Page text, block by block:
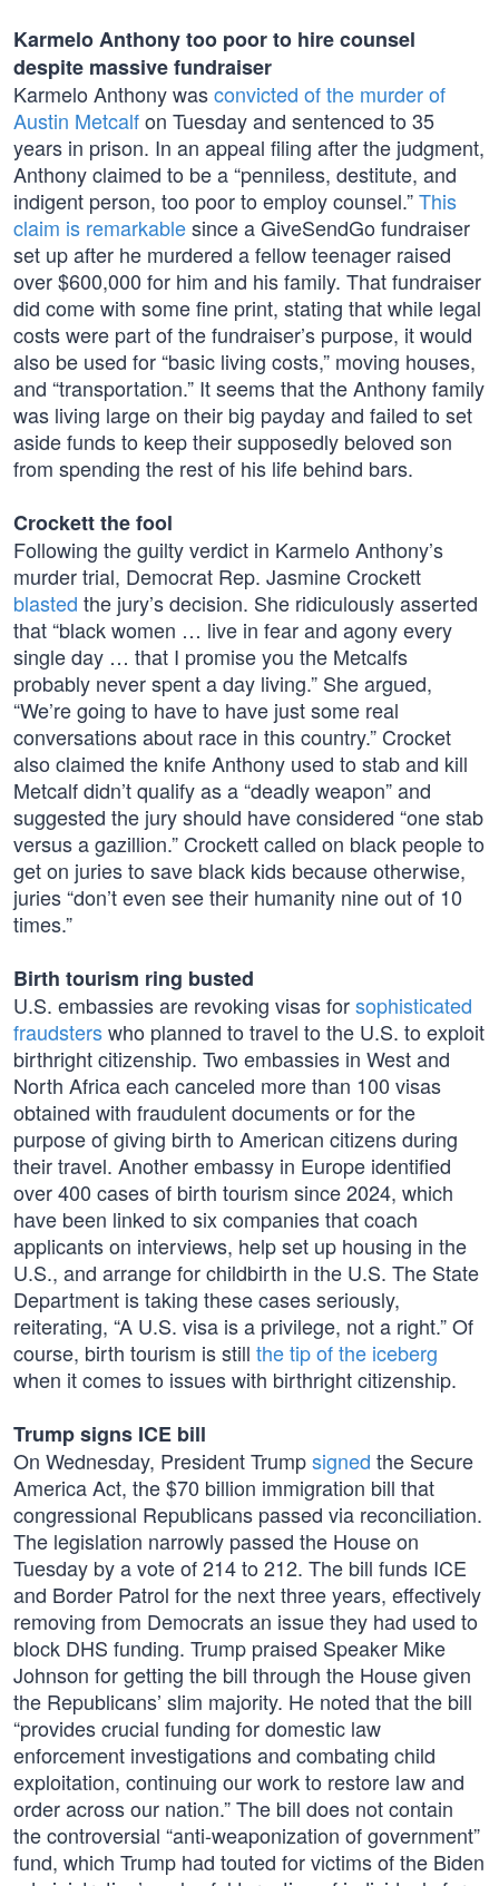
Karmelo Anthony too poor to hire counsel
despite massive fundraiser
Karmelo Anthony wasconvicted of the murder of
Austin Metcalfon Tuesday and sentenced to 35
years in prison. In an appeal filing after the judgment,
Anthony claimed to be a “penniless, destitute, and
indigent person, too poor to employ counsel.”This
claim is remarkablesince a GiveSendGo fundraiser
set up after he murdered a fellow teenager raised
over $600,000 for him and his family. That fundraiser
did come with some fine print, stating that while legal
costs were part of the fundraiser’s purpose, it would
also be used for “basic living costs,” moving houses,
and “transportation.” It seems that the Anthony family
was living large on their big payday and failed to set
aside funds to keep their supposedly beloved son
from spending the rest of his life behind bars.
Crockett the fool
Following the guilty verdict in Karmelo Anthony’s
murder trial, Democrat Rep. Jasmine Crockett
blasted the jury’s decision. She ridiculously asserted
that “black women … live in fear and agony every
single day … that I promise you the Metcalfs
probably never spent a day living.” She argued,
“We’re going to have to have just some real
conversations about race in this country.” Crocket
also claimed the knife Anthony used to stab and kill
Metcalf didn’t qualify as a “deadly weapon” and
suggested the jury should have considered “one stab
versus a gazillion.” Crockett called on black people to
get on juries to save black kids because otherwise,
juries “don’t even see their humanity nine out of 10
times.”
Birth tourism ring busted
U.S. embassies are revoking visas forsophisticated
fraudsterswho planned to travel to the U.S. to exploit
birthright citizenship. Two embassies in West and
North Africa each canceled more than 100 visas
obtained with fraudulent documents or for the
purpose of giving birth to American citizens during
their travel. Another embassy in Europe identified
over 400 cases of birth tourism since 2024, which
have been linked to six companies that coach
applicants on interviews, help set up housing in the
U.S., and arrange for childbirth in the U.S. The State
Department is taking these cases seriously,
reiterating, “A U.S. visa is a privilege, not a right.” Of
course, birth tourism is still the tip of the iceberg
when it comes to issues with birthright citizenship.
Trump signs ICE bill
On Wednesday, President Trumpsigned the Secure
America Act, the $70 billion immigration bill that
congressional Republicans passed via reconciliation.
The legislation narrowly passed the House on
Tuesday by a vote of 214 to 212. The bill funds ICE
and Border Patrol for the next three years, effectively
removing from Democrats an issue they had used to
block DHS funding. Trump praised Speaker Mike
Johnson for getting the bill through the House given
the Republicans’ slim majority. He noted that the bill
“provides crucial funding for domestic law
enforcement investigations and combating child
exploitation, continuing our work to restore law and
order across our nation.” The bill does not contain
the controversial “anti-weaponization of government”
fund, which Trump had touted for victims of the Biden